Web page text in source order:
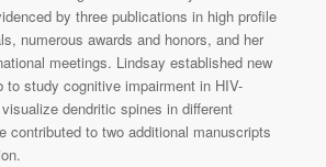
by three publications in high profile
numerous awards and honors, and her
meetings. Lindsay established new
to study cognitive impairment in HIV-
dendritic spines in different
contributed to two additional manuscripts